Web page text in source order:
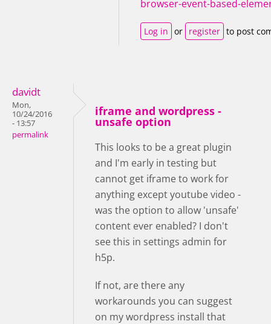
browser-event-based-
Log in or register to post
davidt
Mon,
10/24/2016
- 13:57
permalink
iframe and wordpress -
unsafe option
This looks to be a great plugin
and I'm early in testing but
cannot get iframe to work for
anything except youtube video -
was the option to allow 'unsafe'
content ever enabled? I don't
see this in settings admin for
h5p.
If not, are there any
workarounds you can suggest
on my wordpress install that